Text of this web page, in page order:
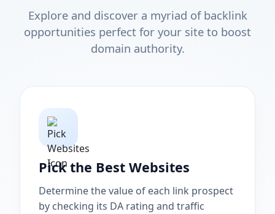
Explore and discover a myriad of backlink
opportunities perfect for your site to boost
domain authority.
Pick the Best Websites
Determine the value of each link prospect
by checking its DA rating and traffic